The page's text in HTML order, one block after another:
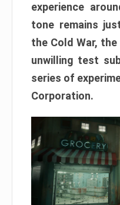
experience
tone remains
the Cold War,
unwilling test
series of
Corporation.